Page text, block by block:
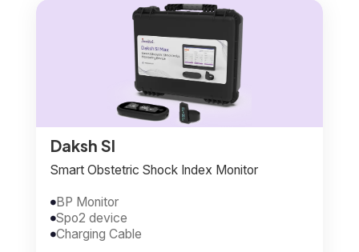
Daksh SI
Smart Obstetric Shock Index Monitor
BP Monitor
Spo2 device
Charging Cable